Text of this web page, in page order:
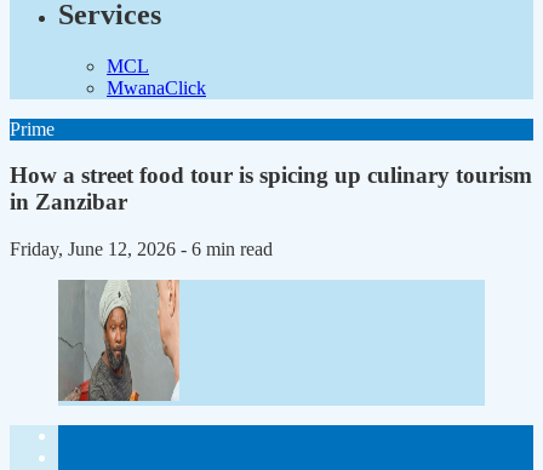
Services
MCL
MwanaClick
Prime
How a street food tour is spicing up culinary tourism
in Zanzibar
Friday, June 12, 2026 - 6 min read